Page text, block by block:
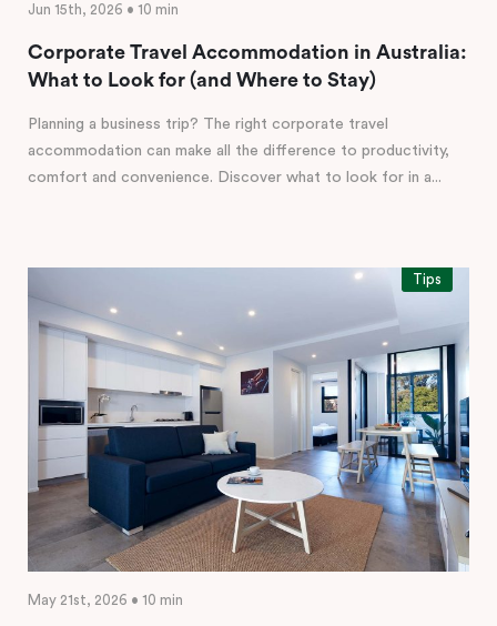
Jun 15th, 2026 • 10 min
Corporate Travel Accommodation in Australia:
What to Look for (and Where to Stay)
Planning a business trip? The right corporate travel
accommodation can make all the difference to productivity,
comfort and convenience. Discover what to look for in a...
Tips
May 21st, 2026 • 10 min